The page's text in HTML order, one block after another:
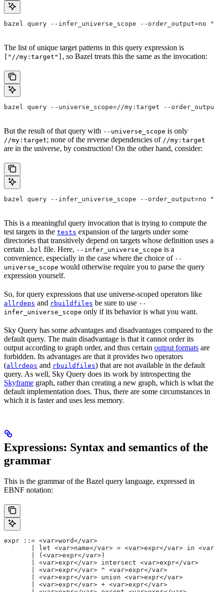
bazel query --infer_universe_scope --order_output=no
The list of unique target patterns in this query expression is
["//my:target"] , so Bazel treats this the same as the invocation:
bazel query --universe_scope=//my:target --
But the result of that query with --universe_scope is only
//my:target; none of the reverse dependencies of //my:target
are in the universe, by construction! On the other hand, consider:
bazel query --infer_universe_scope --
This is a meaningful query invocation that is trying to compute the
test targets in the tests expansion of the targets under some
directories that transitively depend on targets whose definition uses a
certain .bzl file. Here, --infer_universe_scope is a
convenience, especially in the case where the choice of --
universe_scope would otherwise require you to parse the query
expression yourself.
So, for query expressions that use universe-scoped operators like
allrdeps and rbuildfiles be sure to use --
infer_universe_scope only if its behavior is what you want.
Sky Query has some advantages and disadvantages compared to the
default query. The main disadvantage is that it cannot order its
output according to graph order, and thus certain output formats are
forbidden. Its advantages are that it provides two operators
(allrdeps and rbuildfiles) that are not available in the default
query. As well, Sky Query does its work by introspecting the
Skyframe graph, rather than creating a new graph, which is what the
default implementation does. Thus, there are some circumstances in
which it is faster and uses less memory.
Expressions: Syntax and semantics of the
grammar
This is the grammar of the Bazel query language, expressed in
EBNF notation:
expr ::= <var>word</var>
| let <var>name</var> = <var>expr</var> in
       | (<var>expr</var>)
       | <var>expr</var> intersect <var>expr</var>
       | <var>expr</var> ^ <var>expr</var>
       | <var>expr</var> union <var>expr</var>
       | <var>expr</var> + <var>expr</var>